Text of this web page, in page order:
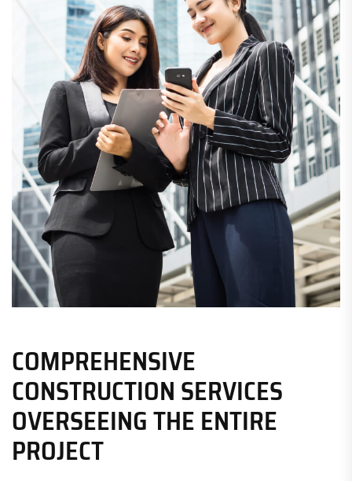
COMPREHENSIVE
CONSTRUCTION SERVICES
OVERSEEING THE ENTIRE
PROJECT